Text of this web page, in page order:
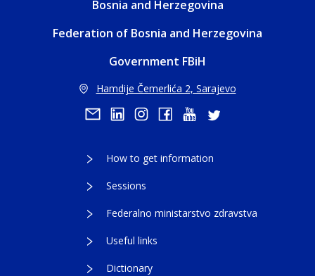
Bosnia and Herzegovina
Federation of Bosnia and Herzegovina
Government FBiH
Hamdije Čemerlića 2, Sarajevo
How to get information
Sessions
Federalno ministarstvo zdravstva
Useful links
Dictionary